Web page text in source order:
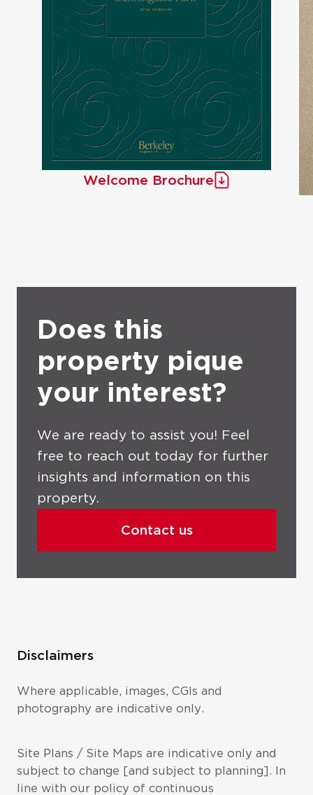
Welcome Brochure
Does this
property pique
your interest?
We are ready to assist you! Feel
free to reach out today for further
insights and information on this
property.
Contact us
Disclaimers
Where applicable, images, CGIs and
photography are indicative only.
Site Plans / Site Maps are indicative only and
subject to change [and subject to planning]. In
line with our policy of continuous